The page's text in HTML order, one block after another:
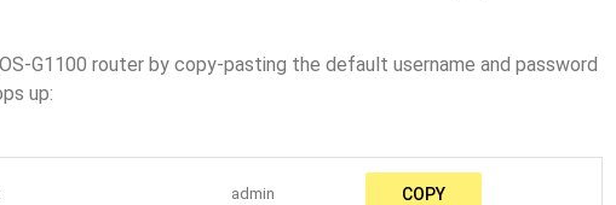
G1100 router by copy-pasting the default username and password
up:
admin COPY